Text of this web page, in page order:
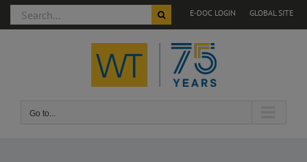
GLOBAL SITE
E-DOC LOGIN
Search
for:
Go to...